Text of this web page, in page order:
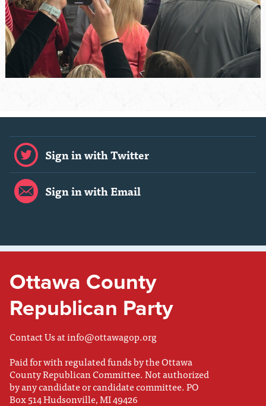
Sign in with Twitter
Sign in with Email
Ottawa County
Republican Party
Contact Us atinfo@ottawagop.org
Paid for with regulated funds by the Ottawa
County Republican Committee. Not authorized
by any candidate or candidate committee. PO
Box 514 Hudsonville, MI 49426